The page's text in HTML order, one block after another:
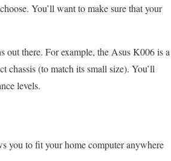
You’ll want to make sure that your
out there. For example, the Asus K006 is a
(to match its small size). You’ll
levels.
you to fit your home computer anywhere